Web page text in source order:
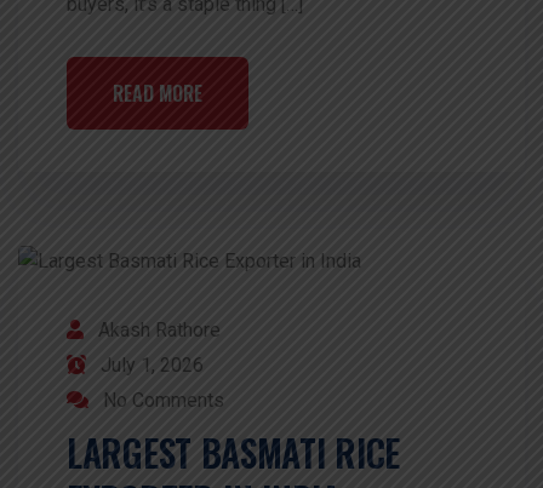
READ MORE
Akash Rathore
July 1, 2026
No Comments
LARGEST BASMATI RICE